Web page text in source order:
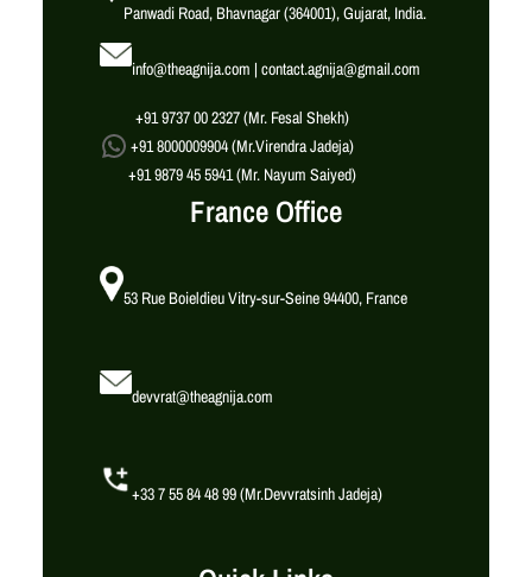
Panwadi Road, Bhavnagar (364001), Gujarat, India.
info@theagnija.com | contact.agnija@gmail.com
+91 9737 00 2327 (Mr. Fesal Shekh)
+91 8000009904 (Mr.Virendra Jadeja)
+91 9879 45 5941 (Mr. Nayum Saiyed)
France Office
53 Rue Boieldieu Vitry-sur-Seine 94400, France
devvrat@theagnija.com
+33 7 55 84 48 99 (Mr.Devvratsinh Jadeja)